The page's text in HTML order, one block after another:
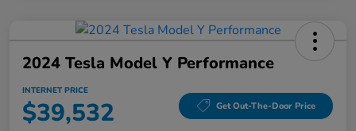
2024 Tesla Model Y Performance
INTERNET PRICE
$39,532 Get Out-The-Door Price